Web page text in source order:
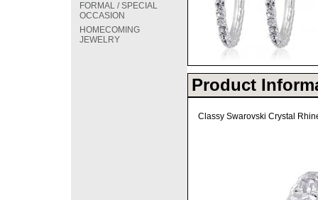
FORMAL / SPECIAL
OCCASION
HOMECOMING
JEWELRY
Product
Classy Swarovski Crystal